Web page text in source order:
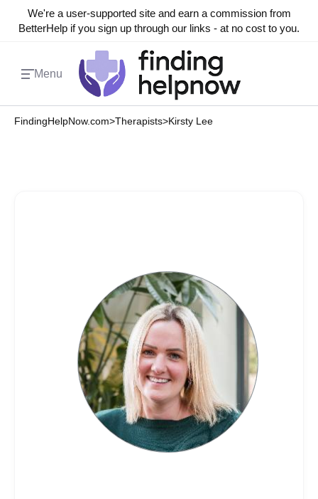
We're a user-supported site and earn a commission from
BetterHelp if you sign up through our links - at no cost to you.
Menu
FindingHelpNow.com>Therapists>Kirsty Lee